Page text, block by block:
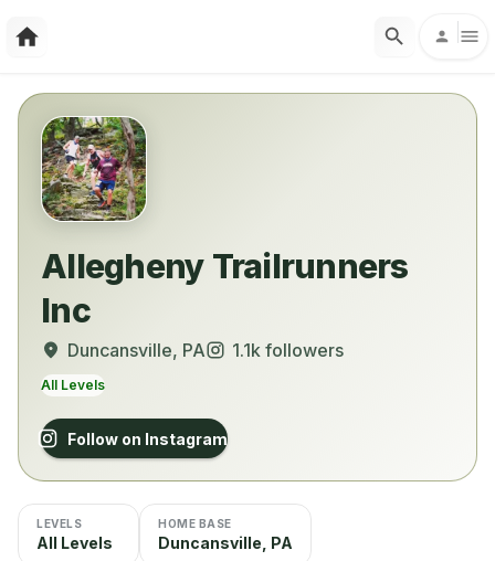
Allegheny Trailrunners
Inc
Duncansville, PA 1.1k followers
All Levels
Follow on Instagram
LEVELS
All Levels
HOME BASE
Duncansville, PA